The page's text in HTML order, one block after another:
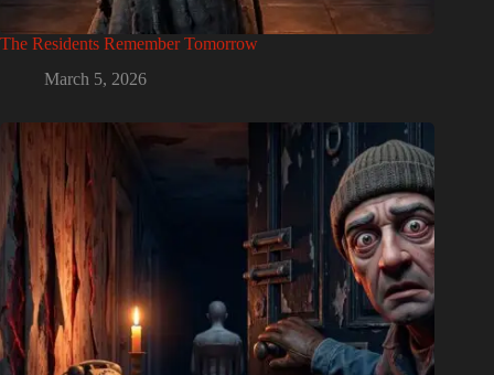
The Residents Remember Tomorrow
March 5, 2026